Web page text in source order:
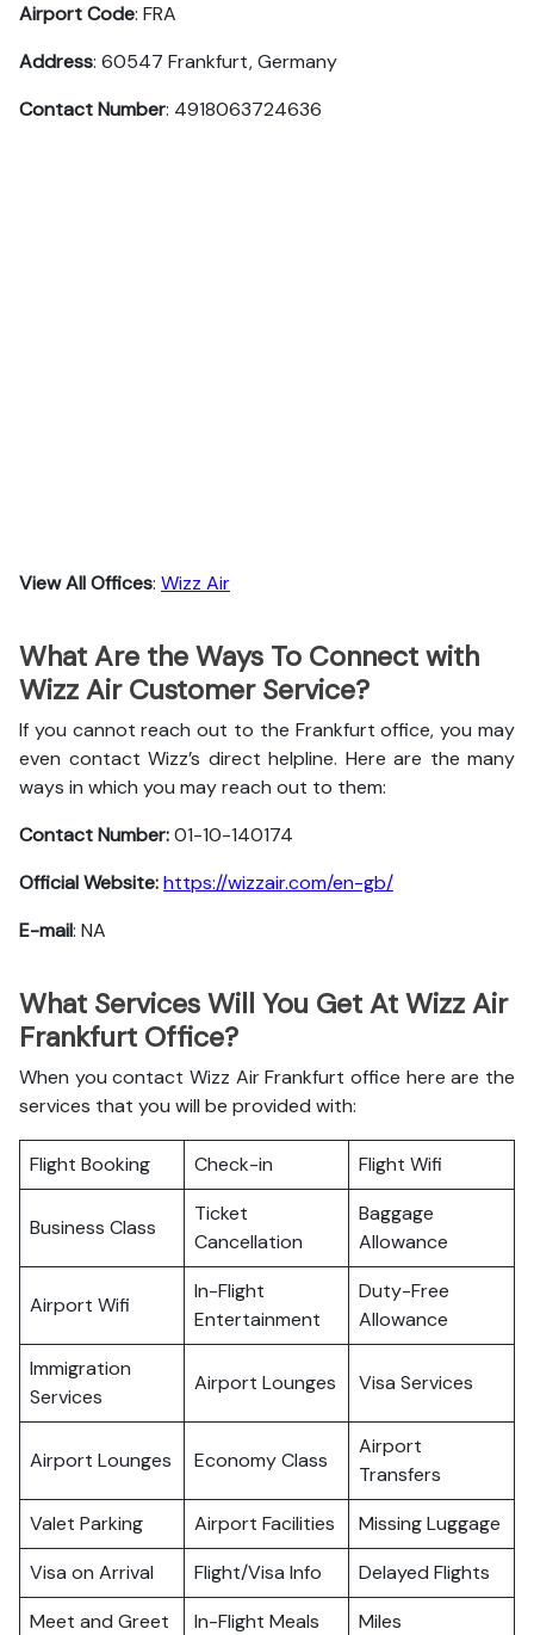
Airport Code: FRA
Address: 60547 Frankfurt, Germany
Contact Number: 4918063724636
View All Offices: Wizz Air
What Are the Ways To Connect with
Wizz Air Customer Service?
If you cannot reach out to the Frankfurt office, you may
even contact Wizz’s direct helpline. Here are the many
ways in which you may reach out to them:
Contact Number:01-10-140174
Official Website:https://wizzair.com/en-gb/
E-mail: NA
What Services Will You Get At Wizz Air
Frankfurt Office?
When you contact Wizz Air Frankfurt office here are the
services that you will be provided with:
Flight Booking Check-in Flight Wifi
Business Class
Ticket
Cancellation
Baggage
Allowance
Airport Wifi
In-Flight
Entertainment
Duty-Free
Allowance
Immigration
Services
Airport Lounges Visa Services
Airport Lounges Economy Class
Airport
Transfers
Valet Parking
Airport Facilities
Missing Luggage
Visa on Arrival
Flight/Visa Info
Delayed Flights
Meet and Greet
In-Flight Meals Miles